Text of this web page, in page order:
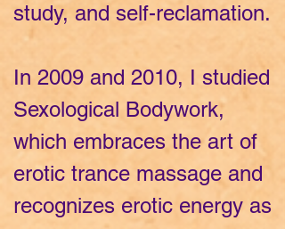
study, and self-reclamation.
In 2009 and 2010, I studied
Sexological Bodywork,
which embraces the art of
erotic trance massage and
recognizes erotic energy as